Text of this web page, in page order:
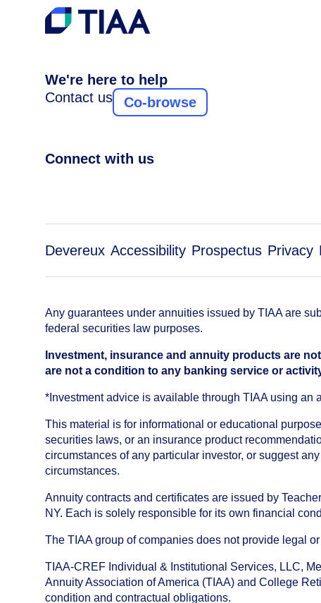
We're here to help
Contact us
Co-browse
Connect with us
Devereux Accessibility Prospectus Privacy
Any guarantees under annuities issued by TIAA are
federal securities law purposes.
Investment, insurance and annuity products are
are not a condition to any banking service or
*Investment advice is available through TIAA using an
This material is for informational or educational
securities laws, or an insurance product
circumstances of any particular investor, or suggest
circumstances.
Annuity contracts and certificates are issued by
NY. Each is solely responsible for its own financial
The TIAA group of companies does not provide legal
TIAA-CREF Individual & Institutional Services, LLC,
Annuity Association of America (TIAA) and College
condition and contractual obligations.